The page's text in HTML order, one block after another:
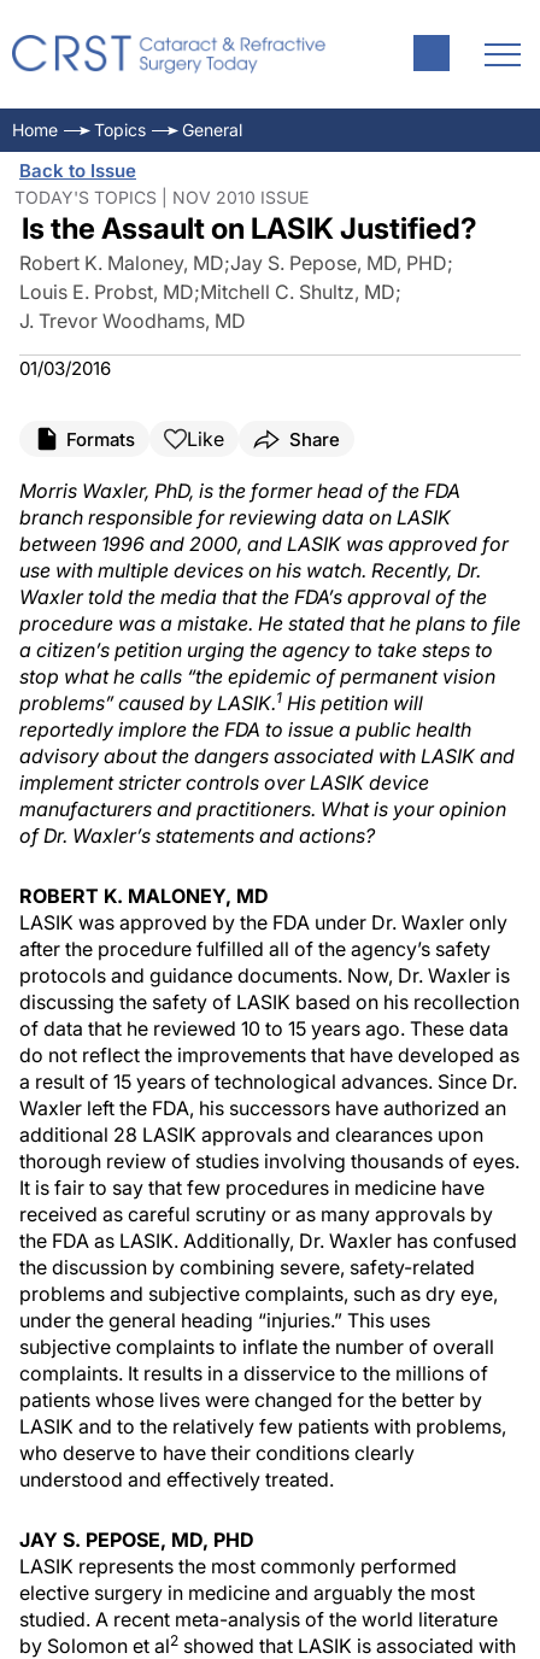
Home Topics General
Back to Issue
TODAY'S TOPICS | NOV 2010 ISSUE
Is the Assault on LASIK Justified?
Robert K. Maloney, MD;Jay S. Pepose, MD, PHD;
Louis E. Probst, MD;Mitchell C. Shultz, MD;
J. Trevor Woodhams, MD
01/03/2016
Formats Like Share
Morris Waxler, PhD, is the former head of the FDA
branch responsible for reviewing data on LASIK
between 1996 and 2000, and LASIK was approved for
use with multiple devices on his watch. Recently, Dr.
Waxler told the media that the FDA’s approval of the
procedure was a mistake. He stated that he plans to file
a citizen’s petition urging the agency to take steps to
stop what he calls “the epidemic of permanent vision
problems” caused by LASIK.1 His petition will
reportedly implore the FDA to issue a public health
advisory about the dangers associated with LASIK and
implement stricter controls over LASIK device
manufacturers and practitioners. What is your opinion
of Dr. Waxler’s statements and actions?
ROBERT K. MALONEY, MD
LASIK was approved by the FDA under Dr. Waxler only
after the procedure fulfilled all of the agency’s safety
protocols and guidance documents. Now, Dr. Waxler is
discussing the safety of LASIK based on his recollection
of data that he reviewed 10 to 15 years ago. These data
do not reflect the improvements that have developed as
a result of 15 years of technological advances. Since Dr.
Waxler left the FDA, his successors have authorized an
additional 28 LASIK approvals and clearances upon
thorough review of studies involving thousands of eyes.
It is fair to say that few procedures in medicine have
received as careful scrutiny or as many approvals by
the FDA as LASIK. Additionally, Dr. Waxler has confused
the discussion by combining severe, safety-related
problems and subjective complaints, such as dry eye,
under the general heading “injuries.” This uses
subjective complaints to inflate the number of overall
complaints. It results in a disservice to the millions of
patients whose lives were changed for the better by
LASIK and to the relatively few patients with problems,
who deserve to have their conditions clearly
understood and effectively treated.
JAY S. PEPOSE, MD, PHD
LASIK represents the most commonly performed
elective surgery in medicine and arguably the most
studied. A recent meta-analysis of the world literature
by Solomon et al2 showed that LASIK is associated with